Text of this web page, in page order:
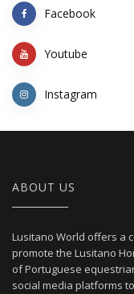
Facebook
Youtube
Instagram
ABOUT US
Lusitano World offers a
promote the Lusitano
of Portuguese
social media platforms